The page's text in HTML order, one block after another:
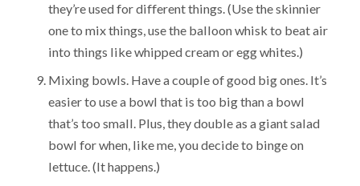
they’re used for different things. (Use the skinnier
one to mix things, use the balloon whisk to beat air
into things like whipped cream or egg whites.)
Mixing bowls. Have a couple of good big ones. It’s
easier to use a bowl that is too big than a bowl
that’s too small. Plus, they double as a giant salad
bowl for when, like me, you decide to binge on
lettuce. (It happens.)